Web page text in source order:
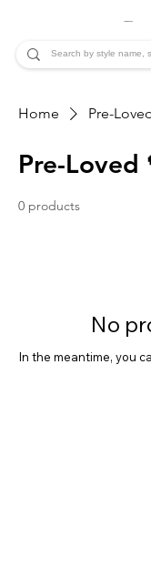
Home Pre-
Pre-Loved
0 products
No
In the meantime, you